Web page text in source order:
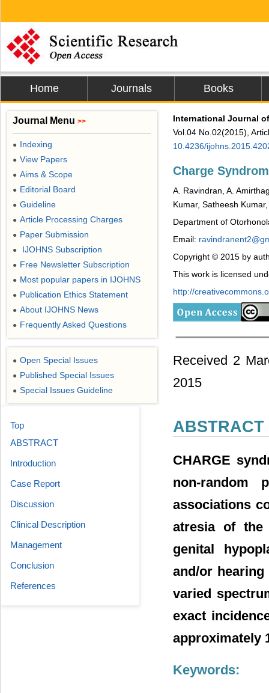
Home Journals Books
International Journal
Vol.04 No.02(2015),
10.4236/
Charge
A. Ravindran, A.
Kumar, Satheesh
Department of
Email:
Copyright © 2015 by
This work is licensed
http://
Received 2
2015
ABSTRACT
CHARGE
non-random
associations
atresia of the
genital
and/or
varied
exact
approximately
Keywords:
Journal Menu >>
● Indexing
● View Papers
● Aims & Scope
● Editorial Board
● Guideline
● Article Processing Charges
● Paper Submission
● IJOHNS Subscription
● Free Newsletter Subscription
● Most popular papers in IJOHNS
● Publication Ethics Statement
● About IJOHNS News
● Frequently Asked Questions
● Open Special Issues
● Published Special Issues
● Special Issues Guideline
Top
ABSTRACT
Introduction
Case Report
Discussion
Clinical Description
Management
Conclusion
References